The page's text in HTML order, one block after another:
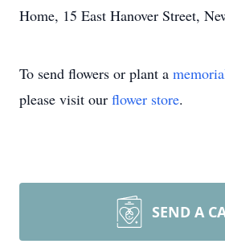
Home, 15 East Hanover Street,
To send flowers or plant a
please visit our flower store.
SEND A